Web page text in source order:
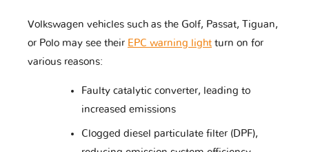
Renault
Rolls
Royce
Rover
Saab Samsung Saturn
Volkswagen vehicles such as the Golf, Passat, Tiguan,
or Polo may see their EPC warning light turn on for
various reasons:
Faulty catalytic converter, leading to
increased emissions
Clogged diesel particulate filter (DPF),